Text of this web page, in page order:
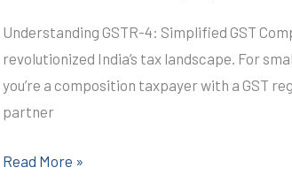
Understanding GSTR-4: Simplified GST
revolutionized India’s tax landscape. For
you’re a composition taxpayer with a GST
partner
(GSTR-
4)
I
CALL+91-
Read More »